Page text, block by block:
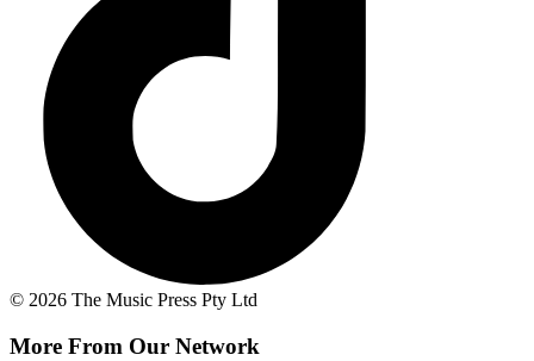
© 2026 The Music Press Pty Ltd
More From Our Network